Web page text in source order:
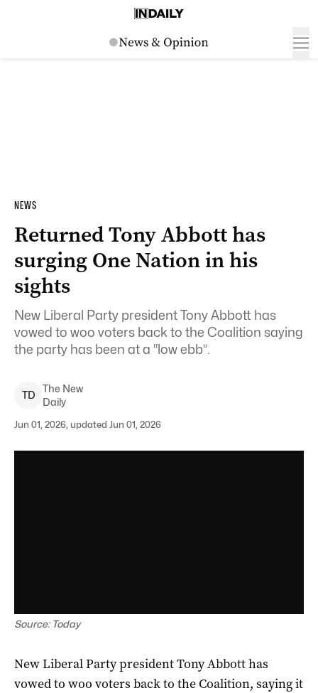
NEWS
Returned Tony Abbott has
surging One Nation in his
sights
New Liberal Party president Tony Abbott has
vowed to woo voters back to the Coalition saying
the party has been at a “low ebb”.
TD
The New
Daily
Jun 01, 2026, updated Jun 01, 2026
Source: Today
New Liberal Party president Tony Abbott has
vowed to woo voters back to the Coalition, saying it